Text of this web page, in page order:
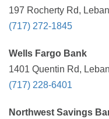
197 Rocherty Rd,
(717) 272-1845
Wells Fargo Bank
1401 Quentin Rd,
(717) 228-6401
Northwest Savings